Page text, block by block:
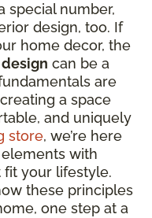
special number,
design, too. If
home decor, the
can be a
are
a space
and uniquely
store, we’re here
with
fit your lifestyle.
these principles
one step at a